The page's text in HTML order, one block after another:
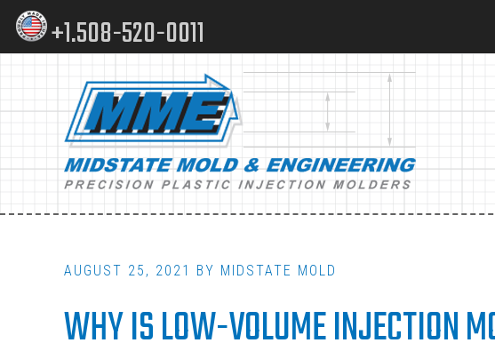
Skip
Skip
+1.508-520-0011
Main
navigation
AUGUST 25, 2021 BY MIDSTATE MOLD
WHY IS LOW-VOLUME INJECTION